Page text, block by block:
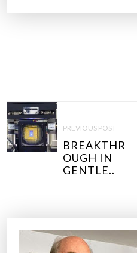
P
O
S
T
PREVIOUS POST
BREAKTHR
OUGH IN
GENTLE..